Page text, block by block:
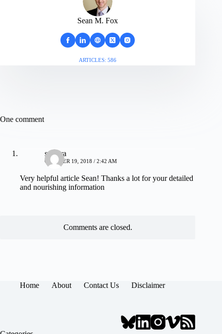
Sean M. Fox
ARTICLES: 586
One comment
samara
OCTOBER 19, 2018 / 2:42 AM
Very helpful article Sean! Thanks a lot for your detailed
and nourishing information
Comments are closed.
Home About Contact Us Disclaimer